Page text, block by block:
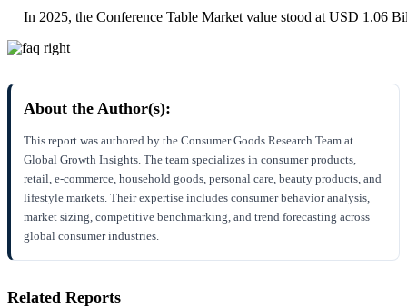
In 2025, the Conference Table Market value stood at USD 1.06
About the Author(s):
This report was authored by the Consumer Goods Research Team at
Global Growth Insights. The team specializes in consumer products,
retail, e-commerce, household goods, personal care, beauty products, and
lifestyle markets. Their expertise includes consumer behavior analysis,
market sizing, competitive benchmarking, and trend forecasting across
global consumer industries.
Related Reports